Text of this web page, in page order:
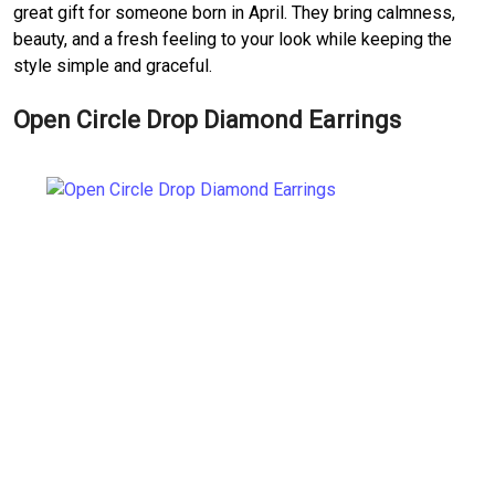
great gift for someone born in April. They bring calmness,
beauty, and a fresh feeling to your look while keeping the
style simple and graceful.
Open Circle Drop Diamond Earrings